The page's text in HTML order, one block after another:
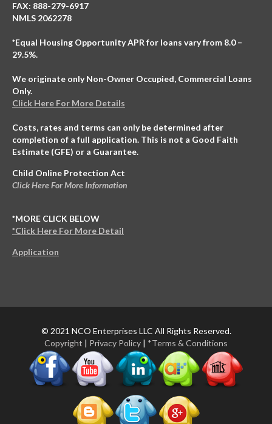
FAX: 888-279-6917
NMLS 2062278
*Equal Housing Opportunity APR for loans vary from 8.0 –
29.5%.
We originate only Non-Owner Occupied, Commercial Loans
Only.
Click Here For More Details
Costs, rates and terms can only be determined after
completion of a full application. This is not a Good Faith
Estimate (GFE) or a Guarantee.
Child Online Protection Act
Click Here For More Information
*MORE CLICK BELOW
*Click Here For More Detail
Application
© 2021 NCO Enterprises LLC All Rights Reserved.
Copyright | Privacy Policy | *Terms & Conditions